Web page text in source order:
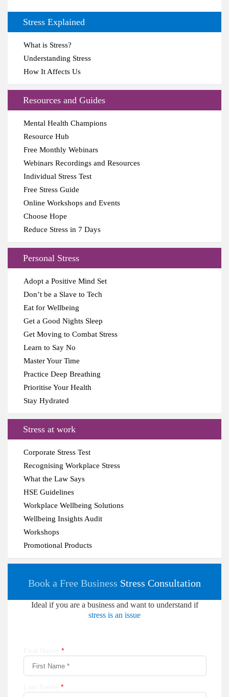
Stress Explained
What is Stress?
Understanding Stress
How It Affects Us
Resources and Guides
Mental Health Champions
Resource Hub
Free Monthly Webinars
Webinars Recordings and Resources
Individual Stress Test
Free Stress Guide
Online Workshops and Events
Choose Hope
Reduce Stress in 7 Days
Personal Stress
Adopt a Positive Mind Set
Don’t be a Slave to Tech
Eat for Wellbeing
Get a Good Nights Sleep
Get Moving to Combat Stress
Learn to Say No
Master Your Time
Practice Deep Breathing
Prioritise Your Health
Stay Hydrated
Stress at work
Corporate Stress Test
Recognising Workplace Stress
What the Law Says
HSE Guidelines
Workplace Wellbeing Solutions
Wellbeing Insights Audit
Workshops
Promotional Products
Book a Free Business Stress Consultation
Ideal if you are a business and want to understand if
stress is an issue